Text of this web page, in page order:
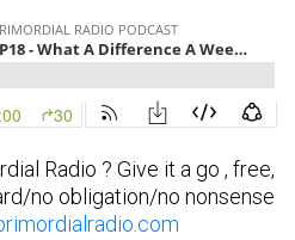
Radio ? Give it a go , free,
no obligation/no nonsense